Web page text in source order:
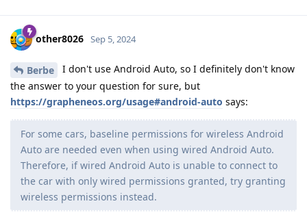
other8026 Sep 5, 2024
Berbe
I don't use Android Auto, so I definitely don't know
the answer to your question for sure, but
https://grapheneos.org/usage#android-auto says:
For some cars, baseline permissions for wireless Android
Auto are needed even when using wired Android Auto.
Therefore, if wired Android Auto is unable to connect to
the car with only wired permissions granted, try granting
wireless permissions instead.